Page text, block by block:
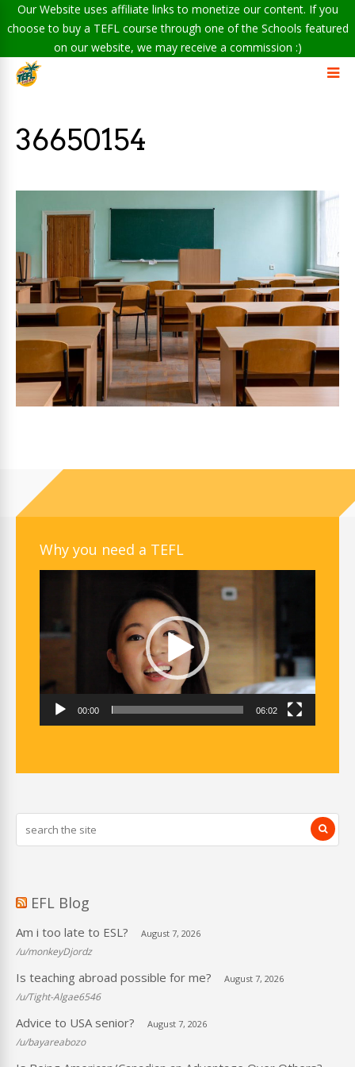
Our Website uses affiliate links to monetize our content. If you
choose to buy a TEFL course through one of the Schools featured
on our website, we may receive a commission :)
36650154
Why you need a TEFL
00:00 06:02
EFL Blog
Am i too late to ESL? August 7, 2026
/u/monkeyDjordz
Is teaching abroad possible for me? August 7, 2026
/u/Tight-Algae6546
Advice to USA senior? August 7, 2026
/u/bayareabozo